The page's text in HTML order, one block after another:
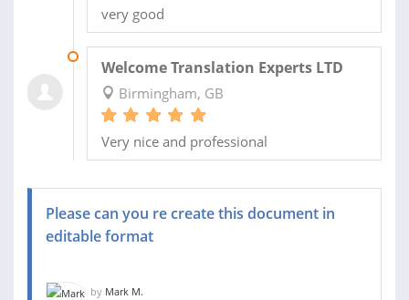
very good
Welcome Translation Experts LTD
Birmingham, GB
Very nice and professional
Please can you re create this document in
editable format
by Mark M.